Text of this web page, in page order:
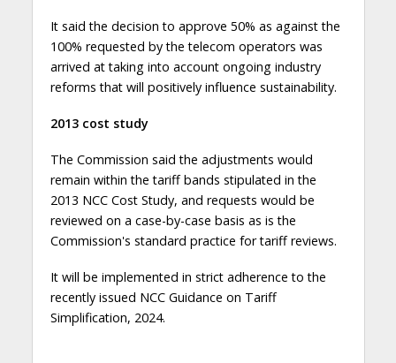
It said the decision to approve 50% as against the
100% requested by the telecom operators was
arrived at taking into account ongoing industry
reforms that will positively influence sustainability.
2013 cost study
The Commission said the adjustments would
remain within the tariff bands stipulated in the
2013 NCC Cost Study, and requests would be
reviewed on a case-by-case basis as is the
Commission's standard practice for tariff reviews.
It will be implemented in strict adherence to the
recently issued NCC Guidance on Tariff
Simplification, 2024.